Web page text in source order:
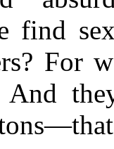
find
For
And